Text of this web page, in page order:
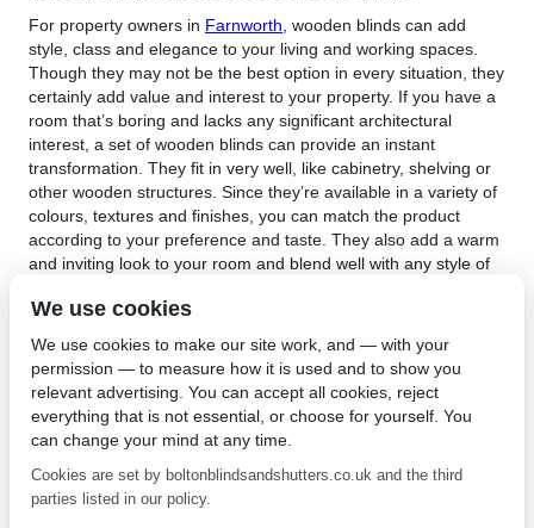
For property owners in Farnworth, wooden blinds can add
style, class and elegance to your living and working spaces.
Though they may not be the best option in every situation, they
certainly add value and interest to your property. If you have a
room that’s boring and lacks any significant architectural
interest, a set of wooden blinds can provide an instant
transformation. They fit in very well, like cabinetry, shelving or
other wooden structures. Since they’re available in a variety of
colours, textures and finishes, you can match the product
according to your preference and taste. They also add a warm
and inviting look to your room and blend well with any style of
prefer a contemporary styling, wooden blinds fit seamlessly
into them.
Choosing the right wooden blinds in Farnworth provides
insulation, privacy and light control in your room. They can be
expensive and unless they’re installed properly, they can bend,
crack or break if not handled carefully. They’re also heavier
than fabric, plastic or metal products. They’re quite low
maintenance, and all you need to do is give them a wipe with a
clean, soft cloth to keep them looking fresh and new. They’re
We use cookies
We use cookies to make our site work, and — with your
permission — to measure how it is used and to show you
relevant advertising. You can accept all cookies, reject
everything that is not essential, or choose for yourself. You
can change your mind at any time.
Cookies are set by boltonblindsandshutters.co.uk and the third
parties listed in our policy.